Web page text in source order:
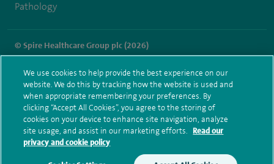
Pathology
© Spire Healthcare Group plc (2026)
Modern Slavery Act
Health hub sitemap
Spire Norwich Sitemap
We use cookies to help provide the best experience on our
website. We do this by tracking how the website is used and
when appropriate remembering your preferences. By
clicking “Accept All Cookies”, you agree to the storing of
cookies on your device to enhance site navigation, analyze
site usage, and assist in our marketing efforts.
Read our
privacy and cookie policy